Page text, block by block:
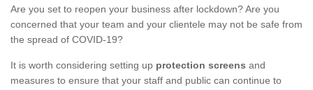
Are you set to reopen your business after lockdown? Are you
concerned that your team and your clientele may not be safe from
the spread of COVID-19?
It is worth considering setting up protection screens and
measures to ensure that your staff and public can continue to